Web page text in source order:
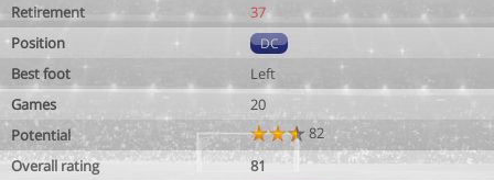
Retirement
37
Position
DC
Best foot
Left
Games
20
Potential
82
Overall rating
81